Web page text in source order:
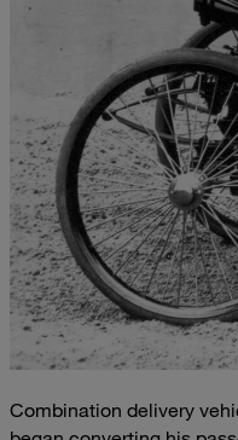
Combination delivery